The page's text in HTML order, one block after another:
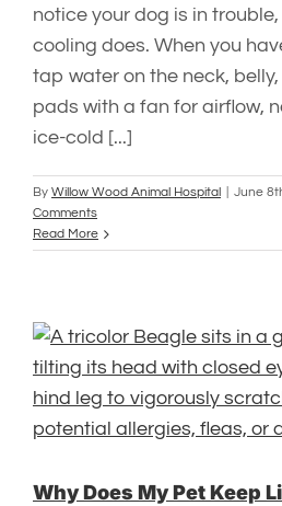
notice your dog is in
cooling does. When you
tap water on the neck,
pads with a fan for airflow,
ice-cold [...]
By Willow Wood Animal Hospital June
Comments
Read More
Why Does My Pet Keep